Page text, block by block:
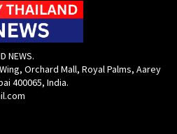
NEWS.
Orchard Mall, Royal Palms, Aarey
400065, India.